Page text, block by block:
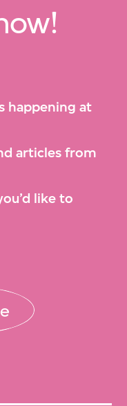
happening at
articles from
like to